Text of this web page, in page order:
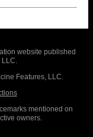
website published
Features, LLC.
mentioned on
owners.